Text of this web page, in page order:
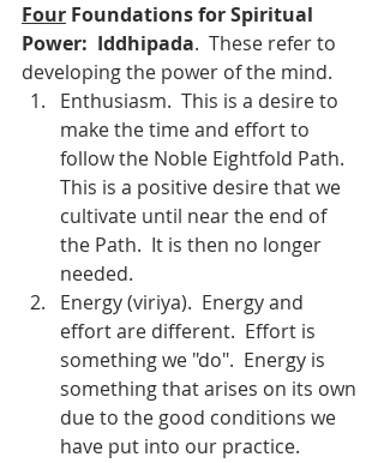
Four Foundations for Spiritual
Power:  Iddhipada.  These refer to
developing the power of the mind.
Enthusiasm.  This is a desire to
make the time and effort to
follow the Noble Eightfold Path.
This is a positive desire that we
cultivate until near the end of
the Path.  It is then no longer
needed.
Energy (viriya).  Energy and
effort are different.  Effort is
something we "do".  Energy is
something that arises on its own
due to the good conditions we
have put into our practice.